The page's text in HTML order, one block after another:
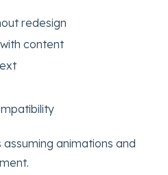
redesign
content
animations and